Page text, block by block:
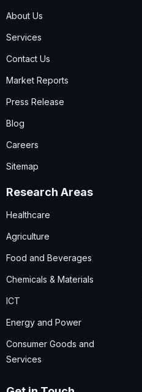
About Us
Services
Contact Us
Market Reports
Press Release
Blog
Careers
Sitemap
Research Areas
Healthcare
Agriculture
Food and Beverages
Chemicals & Materials
ICT
Energy and Power
Consumer Goods and
Services